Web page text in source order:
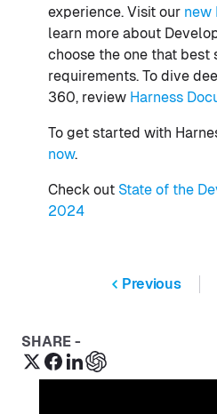
experience. Visit our new
learn more about
choose the one that best
requirements. To dive
360, review Harness
To get started with
now.
Check out State of the
2024
Previous
SHARE -